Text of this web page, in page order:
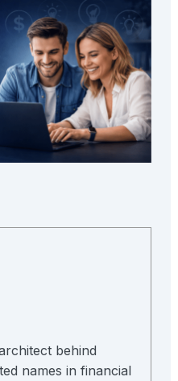
behind
names in financial